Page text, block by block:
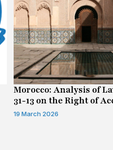
Morocco: Analysis of
31-13 on the Right of
Information
19 March 2026